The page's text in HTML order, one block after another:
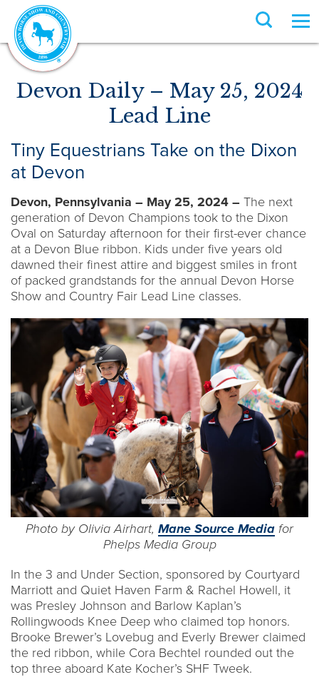
Devon Daily – May 25, 2024
Lead Line
Tiny Equestrians Take on the Dixon
at Devon
Devon, Pennsylvania – May 25, 2024 – The next
generation of Devon Champions took to the Dixon
Oval on Saturday afternoon for their first-ever chance
at a Devon Blue ribbon. Kids under five years old
dawned their finest attire and biggest smiles in front
of packed grandstands for the annual Devon Horse
Show and Country Fair Lead Line classes.
Photo by Olivia Airhart, Mane Source Media for
Phelps Media Group
In the 3 and Under Section, sponsored by Courtyard
Marriott and Quiet Haven Farm & Rachel Howell, it
was Presley Johnson and Barlow Kaplan’s
Rollingwoods Knee Deep who claimed top honors.
Brooke Brewer’s Lovebug and Everly Brewer claimed
the red ribbon, while Cora Bechtel rounded out the
top three aboard Kate Kocher’s SHF Tweek.